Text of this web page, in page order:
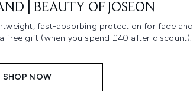
| BEAUTY OF JOSEON
fast-absorbing protection for face and
free gift (when you spend £40 after discount).
SHOP NOW